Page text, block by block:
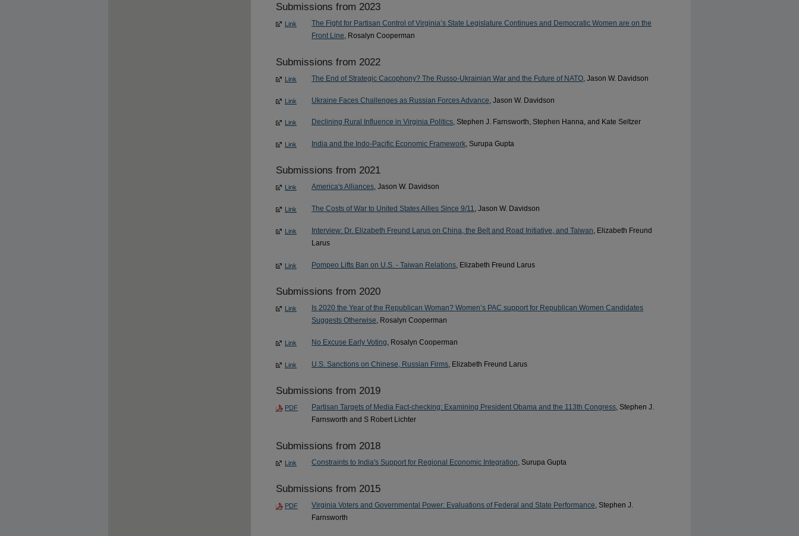
Submissions from 2023
Link
The Fight for Partisan Control of Virginia’s State Legislature Continues and Democratic Women are on the
Front Line , Rosalyn Cooperman
Submissions from 2022
Link The End of Strategic Cacophony? The Russo-Ukrainian War and the Future of NATO , Jason W. Davidson
Link Ukraine Faces Challenges as Russian Forces Advance , Jason W. Davidson
Link Declining Rural Influence in Virginia Politics, Stephen J. Farnsworth, Stephen Hanna, and Kate Seltzer
Link India and the Indo-Pacific Economic Framework, Surupa Gupta
Submissions from 2021
Link America's Alliances, Jason W. Davidson
Link The Costs of War to United States Allies Since 9/11, Jason W. Davidson
Link Interview: Dr. Elizabeth Freund Larus on China, the Belt and Road Initiative, and Taiwan, Elizabeth Freund
Larus
Link Pompeo Lifts Ban on U.S. - Taiwan Relations, Elizabeth Freund Larus
Submissions from 2020
Link
Is 2020 the Year of the Republican Woman? Women’s PAC support for Republican Women Candidates
Suggests Otherwise, Rosalyn Cooperman
Link No Excuse Early Voting, Rosalyn Cooperman
Link U.S. Sanctions on Chinese, Russian Firms, Elizabeth Freund Larus
Submissions from 2019
PDF Partisan Targets of Media Fact-checking: Examining President Obama and the 113th Congress, Stephen J.
Farnsworth and S Robert Lichter
Submissions from 2018
Link Constraints to India's Support for Regional Economic Integration, Surupa Gupta
Submissions from 2015
PDF Virginia Voters and Governmental Power: Evaluations of Federal and State Performance, Stephen J.
Farnsworth